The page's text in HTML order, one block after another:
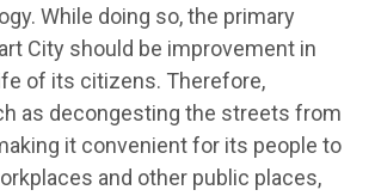
While doing so, the primary
City should be improvement in
of its citizens. Therefore,
as decongesting the streets from
it convenient for its people to
and other public places,